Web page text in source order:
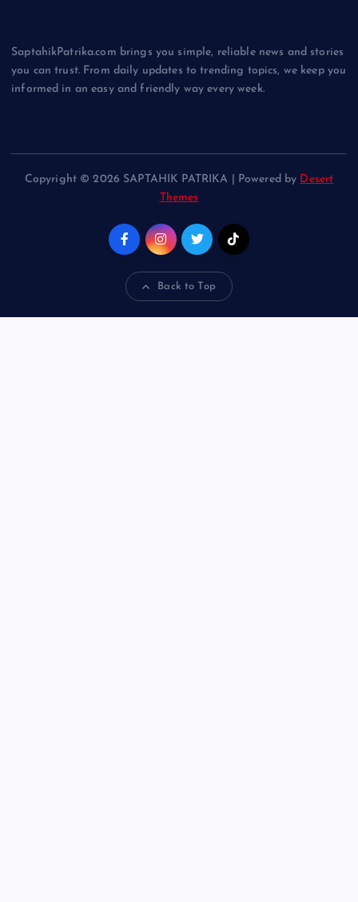
SaptahikPatrika.com brings you simple, reliable news and stories
you can trust. From daily updates to trending topics, we keep you
informed in an easy and friendly way every week.
Copyright © 2026 SAPTAHIK PATRIKA | Powered by Desert
Themes
Back to Top